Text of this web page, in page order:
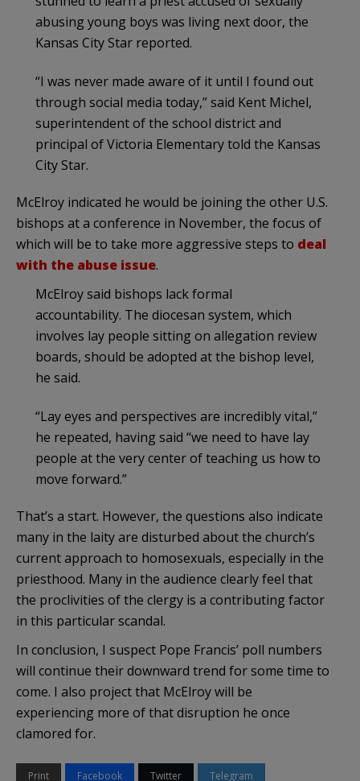
abusing young boys was living next door, the
Kansas City Star reported.
“I was never made aware of it until I found out
through social media today,” said Kent Michel,
superintendent of the school district and
principal of Victoria Elementary told the Kansas
City Star.
McElroy indicated he would be joining the other U.S.
bishops at a conference in November, the focus of
which will be to take more aggressive steps to deal
with the abuse issue.
McElroy said bishops lack formal
accountability. The diocesan system, which
involves lay people sitting on allegation review
boards, should be adopted at the bishop level,
he said.
“Lay eyes and perspectives are incredibly vital,”
he repeated, having said “we need to have lay
people at the very center of teaching us how to
move forward.”
That’s a start. However, the questions also indicate
many in the laity are disturbed about the church’s
current approach to homosexuals, especially in the
priesthood. Many in the audience clearly feel that
the proclivities of the clergy is a contributing factor
in this particular scandal.
In conclusion, I suspect Pope Francis’ poll numbers
will continue their downward trend for some time to
come. I also project that McElroy will be
experiencing more of that disruption he once
clamored for.
Print Facebook Twitter Telegram